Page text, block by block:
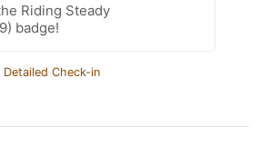
Riding Steady
badge!
Detailed Check-in